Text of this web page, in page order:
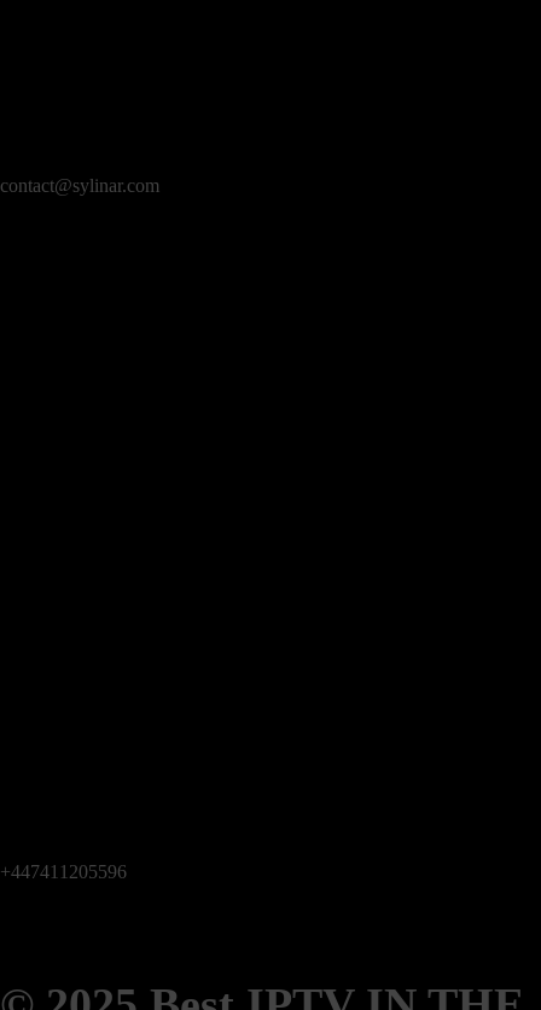
contact@sylinar.com
+447411205596